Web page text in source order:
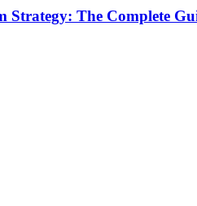
Strategy: The Complete